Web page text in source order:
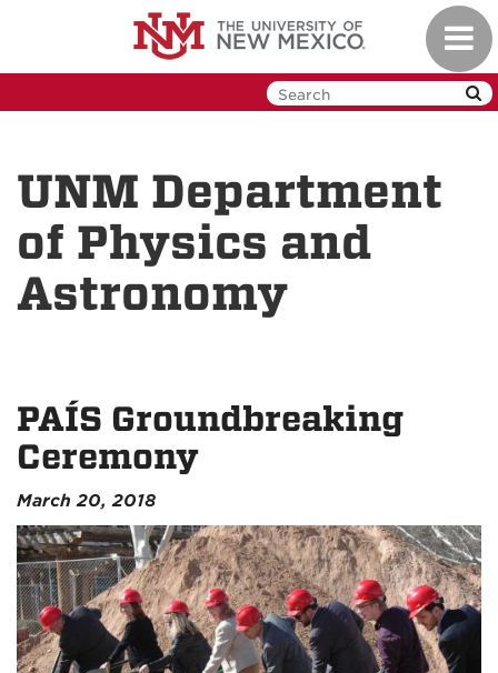
UNM Department
of Physics and
Astronomy
PAÍS Groundbreaking
Ceremony
March 20, 2018